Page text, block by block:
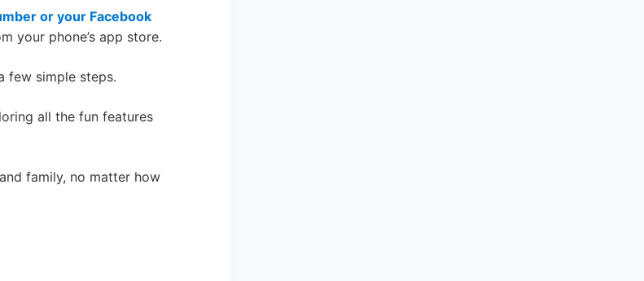
or your Facebook
your phone’s app store.
few simple steps.
all the fun features
family, no matter how